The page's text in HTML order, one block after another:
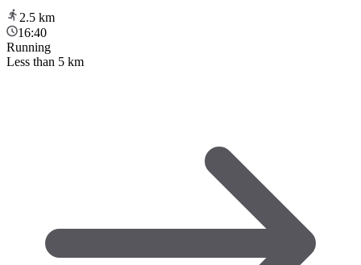
2.5 km
16:40
Running
Less than 5 km